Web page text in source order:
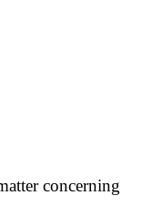
concerning